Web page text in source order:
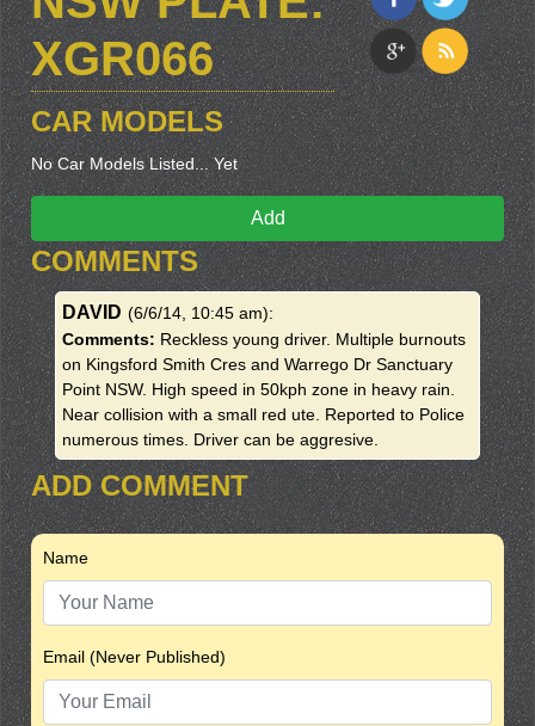
XGR066
CAR MODELS
No Car Models Listed... Yet
Add
COMMENTS
DAVID (6/6/14, 10:45 am):
Comments: Reckless young driver. Multiple burnouts
on Kingsford Smith Cres and Warrego Dr Sanctuary
Point NSW. High speed in 50kph zone in heavy rain.
Near collision with a small red ute. Reported to Police
numerous times. Driver can be aggresive.
ADD COMMENT
Name
Email (Never Published)